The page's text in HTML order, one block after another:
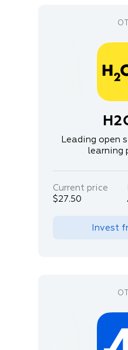
Leading open
learning
Current price
$27.50
Invest